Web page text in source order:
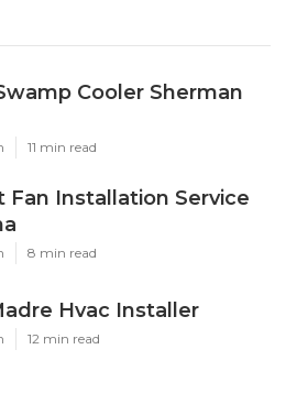
Cooler Sherman
11 min read
Fan Installation Service
8 min read
Hvac Installer
12 min read